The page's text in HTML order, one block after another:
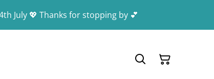
July 💖 Thanks for stopping by 💕